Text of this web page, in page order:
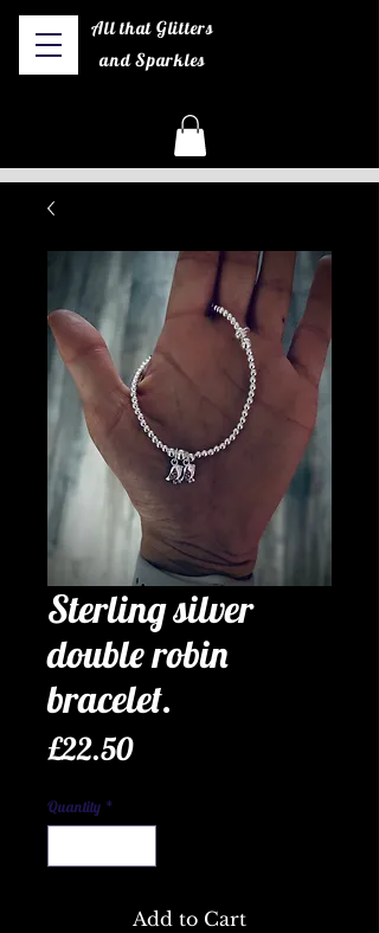
All that Glitters
and Sparkles
Sterling silver
double robin
bracelet.
£22.50Price
Quantity *
Add to Cart